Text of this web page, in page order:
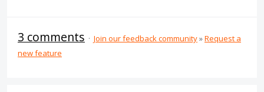
3 comments · Join our feedback community»Request a
new feature